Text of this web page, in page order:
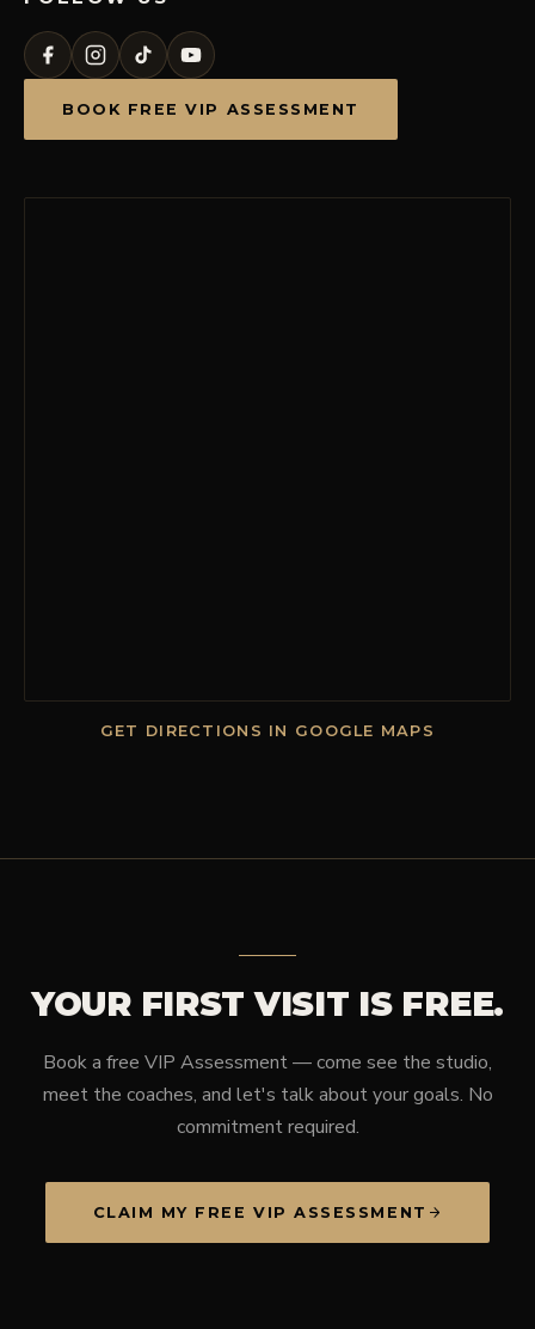
BOOK FREE VIP ASSESSMENT
GET DIRECTIONS IN GOOGLE MAPS
YOUR FIRST VISIT IS FREE.
Book a free VIP Assessment — come see the studio,
meet the coaches, and let's talk about your goals. No
commitment required.
CLAIM MY FREE VIP ASSESSMENT